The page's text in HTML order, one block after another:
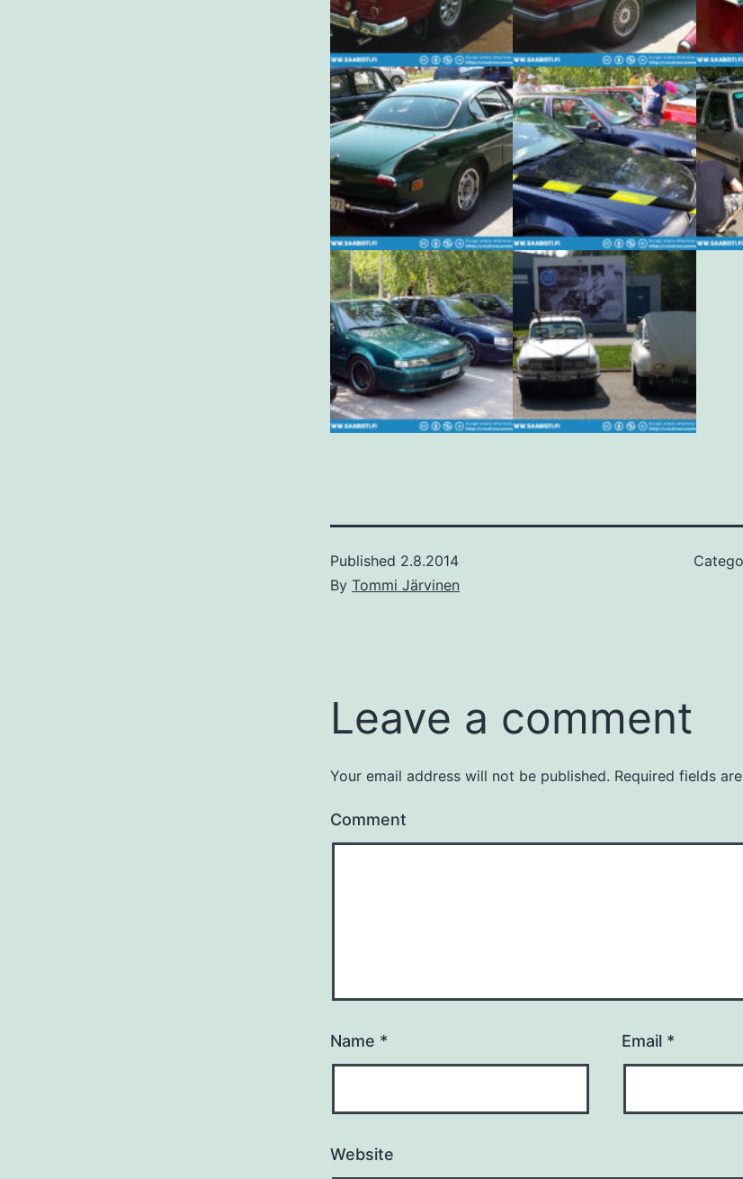
Published 2.8.2014
By Tommi Järvinen
Leave a comment
Your email address will not be published. Required fields
Comment
Name * Email *
Website